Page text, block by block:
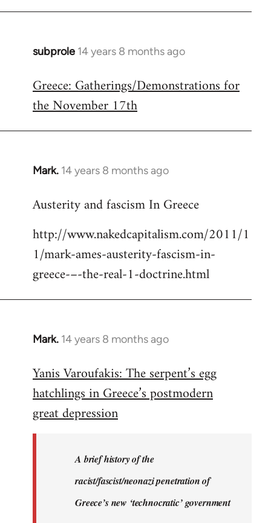
subprole 14 years 8 months ago
In
to
Welcome
libcom.org
Greece: Gatherings/Demonstrations for
the November 17th
Mark. 14 years 8 months ago
In
to
by
libcom.org
Austerity and fascism In Greece
http://www.nakedcapitalism.com/2011/1
1/mark-ames-austerity-fascism-in-
greece-–-the-real-1-doctrine.html
Mark. 14 years 8 months ago
In
to
Welcome
libcom.org
Yanis Varoufakis: The serpent’s egg
hatchlings in Greece’s postmodern
great depression
A brief history of the
racist/fascist/neonazi penetration of
Greece’s new ‘technocratic’ government